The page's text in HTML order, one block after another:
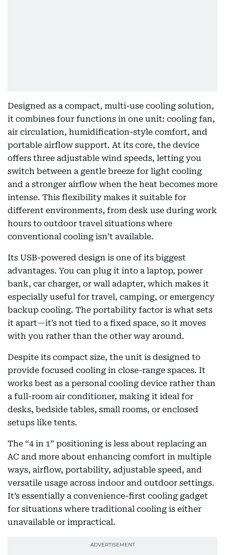
Designed as a compact, multi-use cooling solution,
it combines four functions in one unit: cooling fan,
air circulation, humidification-style comfort, and
portable airflow support. At its core, the device
offers three adjustable wind speeds, letting you
switch between a gentle breeze for light cooling
and a stronger airflow when the heat becomes more
intense. This flexibility makes it suitable for
different environments, from desk use during work
hours to outdoor travel situations where
conventional cooling isn’t available.
Its USB-powered design is one of its biggest
advantages. You can plug it into a laptop, power
bank, car charger, or wall adapter, which makes it
especially useful for travel, camping, or emergency
backup cooling. The portability factor is what sets
it apart—it’s not tied to a fixed space, so it moves
with you rather than the other way around.
Despite its compact size, the unit is designed to
provide focused cooling in close-range spaces. It
works best as a personal cooling device rather than
a full-room air conditioner, making it ideal for
desks, bedside tables, small rooms, or enclosed
setups like tents.
The “4 in 1” positioning is less about replacing an
AC and more about enhancing comfort in multiple
ways, airflow, portability, adjustable speed, and
versatile usage across indoor and outdoor settings.
It’s essentially a convenience-first cooling gadget
for situations where traditional cooling is either
unavailable or impractical.